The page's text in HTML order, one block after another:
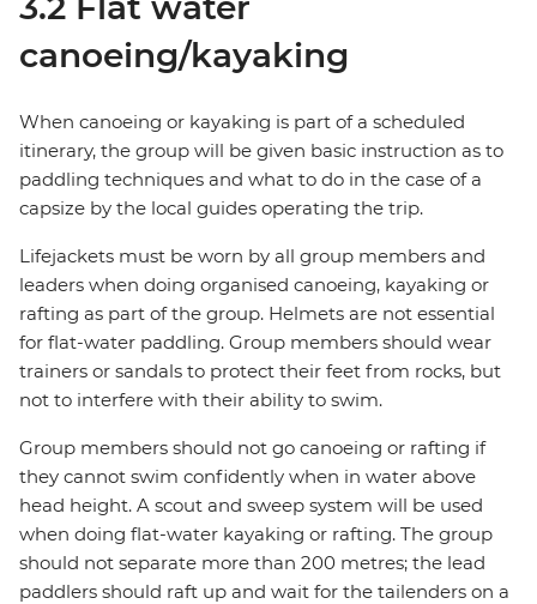
canoeing/kayaking
When canoeing or kayaking is part of a scheduled
itinerary, the group will be given basic instruction as to
paddling techniques and what to do in the case of a
capsize by the local guides operating the trip.
Lifejackets must be worn by all group members and
leaders when doing organised canoeing, kayaking or
rafting as part of the group. Helmets are not essential
for flat-water paddling. Group members should wear
trainers or sandals to protect their feet from rocks, but
not to interfere with their ability to swim.
Group members should not go canoeing or rafting if
they cannot swim confidently when in water above
head height. A scout and sweep system will be used
when doing flat-water kayaking or rafting. The group
should not separate more than 200 metres; the lead
paddlers should raft up and wait for the tailenders on a